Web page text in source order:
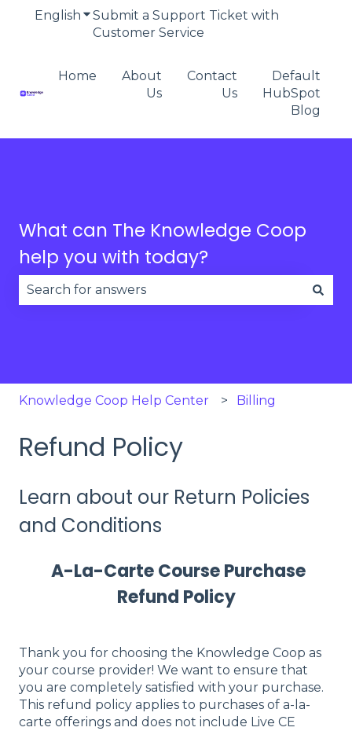
English Show submenu for translations
Submit a Support Ticket with
Customer Service
Home
About
Us
Contact
Us
Default
HubSpot
Blog
What can The Knowledge Coop
help you with today?
Knowledge Coop Help Center Billing
Refund Policy
Learn about our Return Policies
and Conditions
A-La-Carte Course Purchase
Refund Policy
Thank you for choosing the Knowledge Coop as
your course provider! We want to ensure that
you are completely satisfied with your purchase.
This refund policy applies to purchases of a-la-
carte offerings and does not include Live CE